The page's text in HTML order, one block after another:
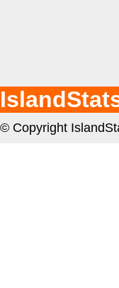
© Copyright